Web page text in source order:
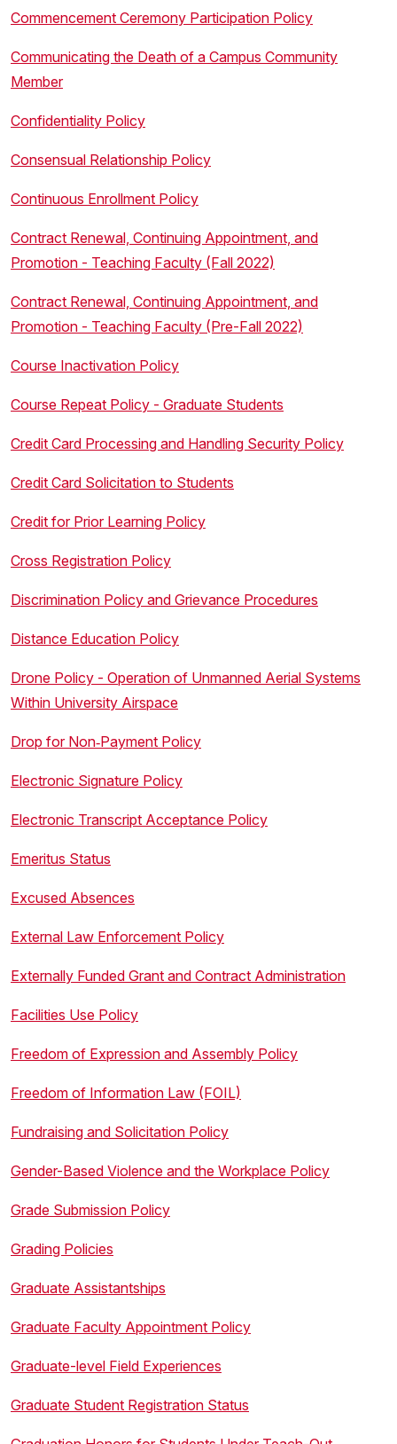
Commencement Ceremony Participation Policy
Communicating the Death of a Campus Community
Member
Confidentiality Policy
Consensual Relationship Policy
Continuous Enrollment Policy
Contract Renewal, Continuing Appointment, and
Promotion - Teaching Faculty (Fall 2022)
Contract Renewal, Continuing Appointment, and
Promotion - Teaching Faculty (Pre-Fall 2022)
Course Inactivation Policy
Course Repeat Policy - Graduate Students
Credit Card Processing and Handling Security Policy
Credit Card Solicitation to Students
Credit for Prior Learning Policy
Cross Registration Policy
Discrimination Policy and Grievance Procedures
Distance Education Policy
Drone Policy - Operation of Unmanned Aerial Systems
Within University Airspace
Drop for Non‐Payment Policy
Electronic Signature Policy
Electronic Transcript Acceptance Policy
Emeritus Status
Excused Absences
External Law Enforcement Policy
Externally Funded Grant and Contract Administration
Facilities Use Policy
Freedom of Expression and Assembly Policy
Freedom of Information Law (FOIL)
Fundraising and Solicitation Policy
Gender-Based Violence and the Workplace Policy
Grade Submission Policy
Grading Policies
Graduate Assistantships
Graduate Faculty Appointment Policy
Graduate-level Field Experiences
Graduate Student Registration Status